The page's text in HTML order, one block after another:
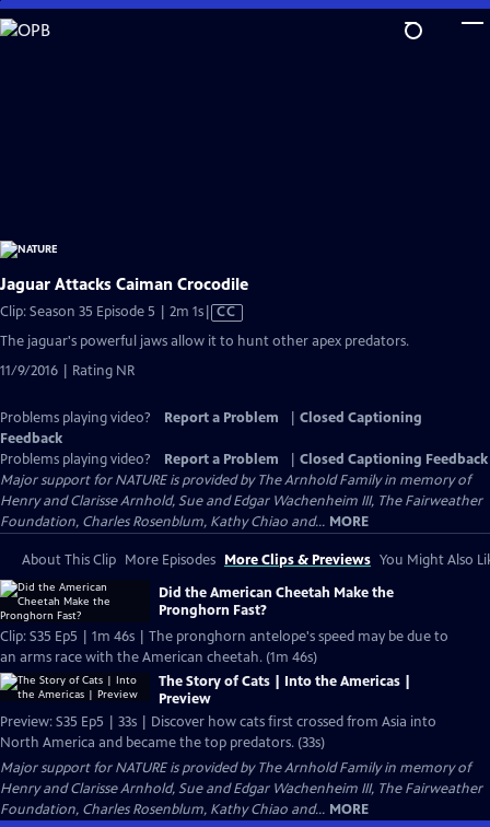
Skip
to
Jaguar Attacks Caiman Crocodile
Clip: Season 35 Episode 5 | 2m 1sVideo
has
CC
The jaguar's powerful jaws allow it to hunt other apex predators.
11/9/2016 | Rating NR
Problems playing video? Report a Problem
Closed Captioning
Feedback
Problems playing video?
Report a Problem
Closed Captioning Feedback
Major support for NATURE is provided by The Arnhold Family in memory of
Henry and Clarisse Arnhold, Sue and Edgar Wachenheim III, The Fairweather
Foundation, Charles Rosenblum, Kathy Chiao and... MORE
About This Clip More Episodes More Clips & Previews You Might Also
Did the American Cheetah Make the
Pronghorn Fast?
Clip: S35 Ep5 | 1m 46s | The pronghorn antelope's speed may be due to
an arms race with the American cheetah. (1m 46s)
The Story of Cats | Into the Americas |
Preview
Preview: S35 Ep5 | 33s | Discover how cats first crossed from Asia into
North America and became the top predators. (33s)
Major support for NATURE is provided by The Arnhold Family in memory of
Henry and Clarisse Arnhold, Sue and Edgar Wachenheim III, The Fairweather
Foundation, Charles Rosenblum, Kathy Chiao and... MORE